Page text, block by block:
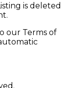
is deleted
our Terms of